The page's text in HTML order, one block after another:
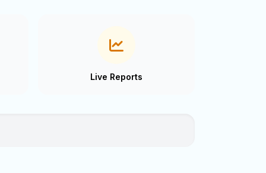
Live Reports